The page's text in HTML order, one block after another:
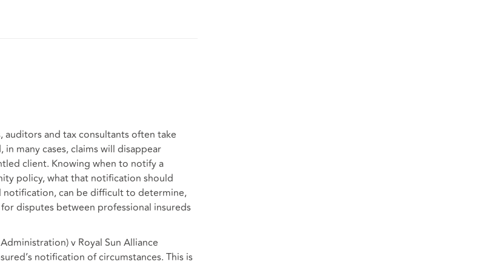
auditors and tax consultants often take
many cases, claims will disappear
client. Knowing when to notify a
policy, what that notification should
notification, can be difficult to determine,
disputes between professional insureds
v Royal Sun Alliance
notification of circumstances. This is